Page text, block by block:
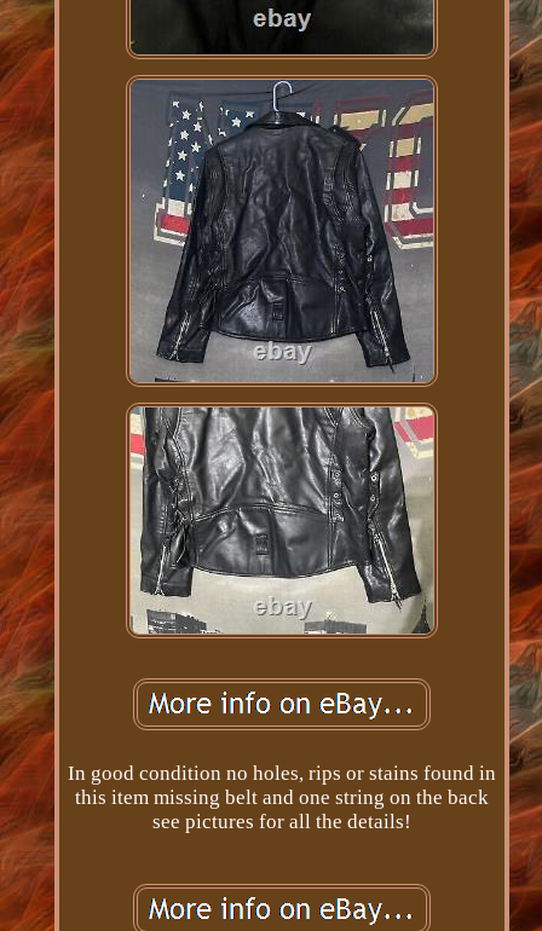
In good condition no holes, rips or stains found in
this item missing belt and one string on the back
see pictures for all the details!